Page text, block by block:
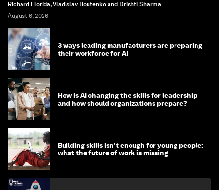
Richard Florida, Vladislav Boutenko and Drishti Sharma
August 6, 2026
3 ways leading manufacturers are preparing
their workforce for AI
How is AI changing the skills for leadership
and how should organizations prepare?
Building skills isn't enough for young people:
what the future of work is missing